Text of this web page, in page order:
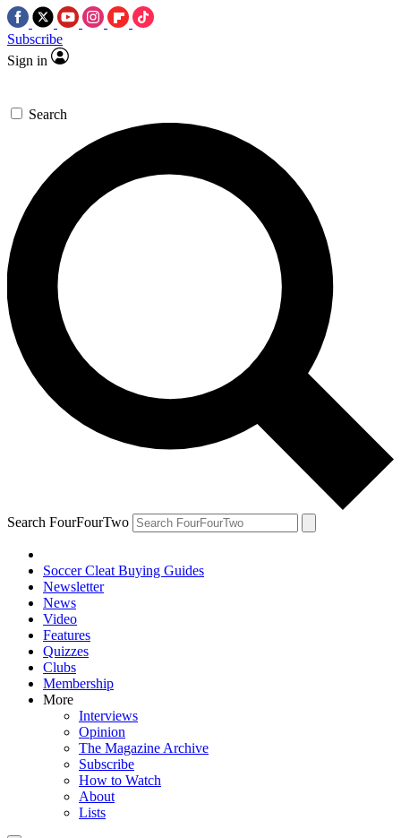
Subscribe
Sign in
Search
Search FourFourTwo
Soccer Cleat Buying Guides
Newsletter
News
Video
Features
Quizzes
Clubs
Membership
More
Interviews
Opinion
The Magazine Archive
Subscribe
How to Watch
About
Lists